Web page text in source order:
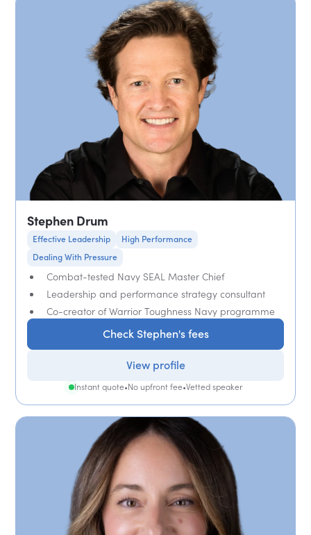
Stephen Drum
Effective Leadership
High Performance
Dealing With Pressure
Combat-tested Navy SEAL Master Chief
Leadership and performance strategy consultant
Co-creator of Warrior Toughness Navy programme
Check Stephen's fees
View profile
Instant quote•No upfront fee•Vetted speaker